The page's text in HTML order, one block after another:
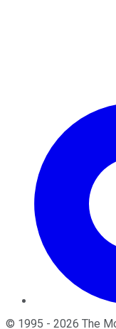
© 1995 - 2026 The